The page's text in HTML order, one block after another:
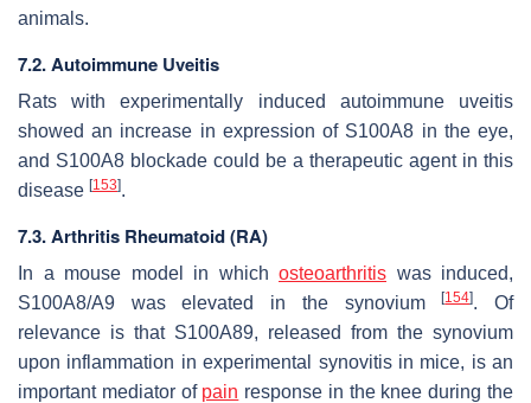
animals.
7.2. Autoimmune Uveitis
Rats with experimentally induced autoimmune uveitis
showed an increase in expression of S100A8 in the eye,
and S100A8 blockade could be a therapeutic agent in this
disease [153].
7.3. Arthritis Rheumatoid (RA)
In a mouse model in which osteoarthritis was induced,
S100A8/A9 was elevated in the synovium[154]. Of
relevance is that S100A89, released from the synovium
upon inflammation in experimental synovitis in mice, is an
important mediator of pain response in the knee during the